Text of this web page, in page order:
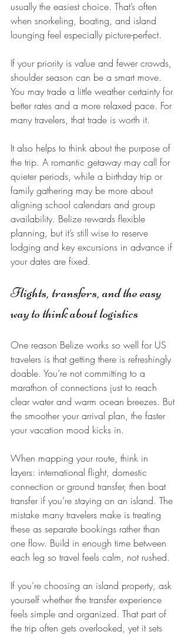
usually the easiest choice. That’s often
when snorkeling, boating, and island
lounging feel especially picture-perfect.
If your priority is value and fewer crowds,
shoulder season can be a smart move.
You may trade a little weather certainty for
better rates and a more relaxed pace. For
many travelers, that trade is worth it.
It also helps to think about the purpose of
the trip. A romantic getaway may call for
quieter periods, while a birthday trip or
family gathering may be more about
aligning school calendars and group
availability. Belize rewards flexible
planning, but it’s still wise to reserve
lodging and key excursions in advance if
your dates are fixed.
Flights, transfers, and the easy
way to think about logistics
One reason Belize works so well for US
travelers is that getting there is refreshingly
doable. You’re not committing to a
marathon of connections just to reach
clear water and warm ocean breezes. But
the smoother your arrival plan, the faster
your vacation mood kicks in.
When mapping your route, think in
layers: international flight, domestic
connection or ground transfer, then boat
transfer if you’re staying on an island. The
mistake many travelers make is treating
these as separate bookings rather than
one flow. Build in enough time between
each leg so travel feels calm, not rushed.
If you’re choosing an island property, ask
yourself whether the transfer experience
feels simple and organized. That part of
the trip often gets overlooked, yet it sets